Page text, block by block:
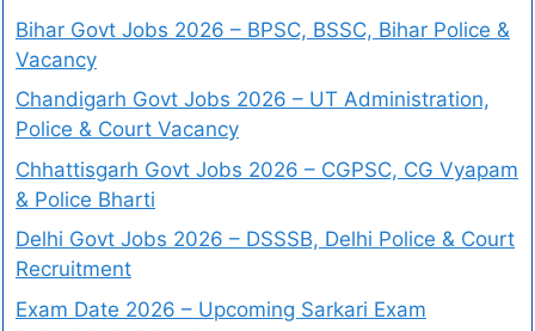
Bihar Govt Jobs 2026 – BPSC, BSSC, Bihar Police &
Vacancy
Chandigarh Govt Jobs 2026 – UT Administration,
Police & Court Vacancy
Chhattisgarh Govt Jobs 2026 – CGPSC, CG Vyapam
& Police Bharti
Delhi Govt Jobs 2026 – DSSSB, Delhi Police & Court
Recruitment
Exam Date 2026 – Upcoming Sarkari Exam